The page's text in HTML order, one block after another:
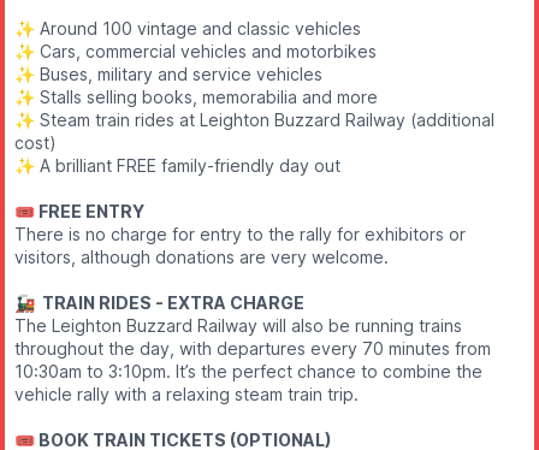
✨️ Around 100 vintage and classic vehicles
✨️ Cars, commercial vehicles and motorbikes
✨️ Buses, military and service vehicles
✨️ Stalls selling books, memorabilia and more
✨️ Steam train rides at Leighton Buzzard Railway (additional
cost)
✨️ A brilliant FREE family-friendly day out
🎟️ FREE ENTRY
There is no charge for entry to the rally for exhibitors or
visitors, although donations are very welcome.
🚂 TRAIN RIDES - EXTRA CHARGE
The Leighton Buzzard Railway will also be running trains
throughout the day, with departures every 70 minutes from
10:30am to 3:10pm. It’s the perfect chance to combine the
vehicle rally with a relaxing steam train trip.
🎟 BOOK TRAIN TICKETS (OPTIONAL)